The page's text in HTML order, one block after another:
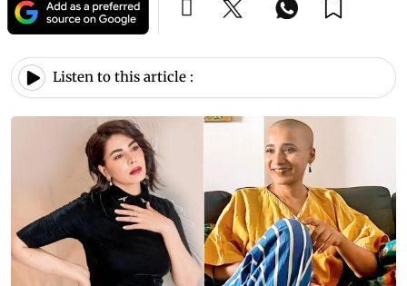
Listen to this article :